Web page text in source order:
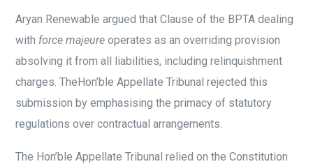
Aryan Renewable argued that Clause of the BPTA dealing
with force majeure operates as an overriding provision
absolving it from all liabilities, including relinquishment
charges. TheHon’ble Appellate Tribunal rejected this
submission by emphasising the primacy of statutory
regulations over contractual arrangements.
The Hon’ble Appellate Tribunal relied on the Constitution